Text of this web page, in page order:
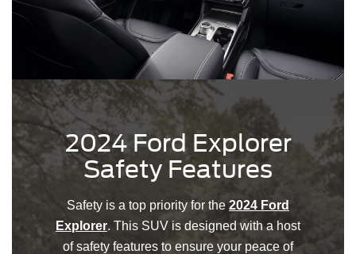
2024 Ford Explorer
Safety Features
Safety is a top priority for the 2024 Ford
Explorer. This SUV is designed with a host
of safety features to ensure your peace of